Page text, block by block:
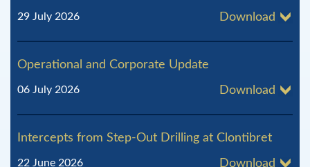
29 July 2026 Download
Operational and Corporate Update
06 July 2026 Download
Intercepts from Step-Out Drilling at Clontibret
22 June 2026 Download